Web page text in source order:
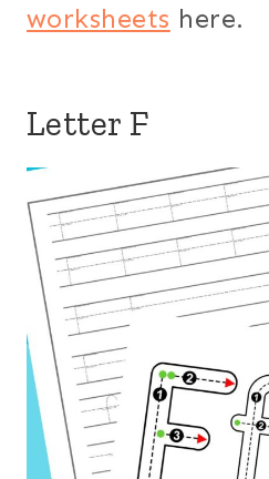
worksheets here.
Letter F